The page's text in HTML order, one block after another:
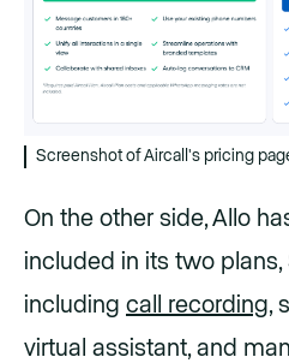
Screenshot of Aircall's pricing
On the other side, Allo
included in its two plans,
including call recording,
virtual assistant, and